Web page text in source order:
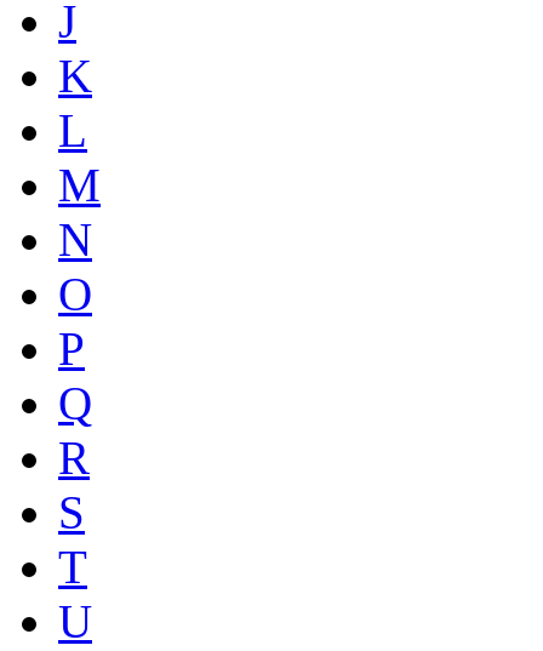
J
K
L
M
N
O
P
Q
R
S
T
U